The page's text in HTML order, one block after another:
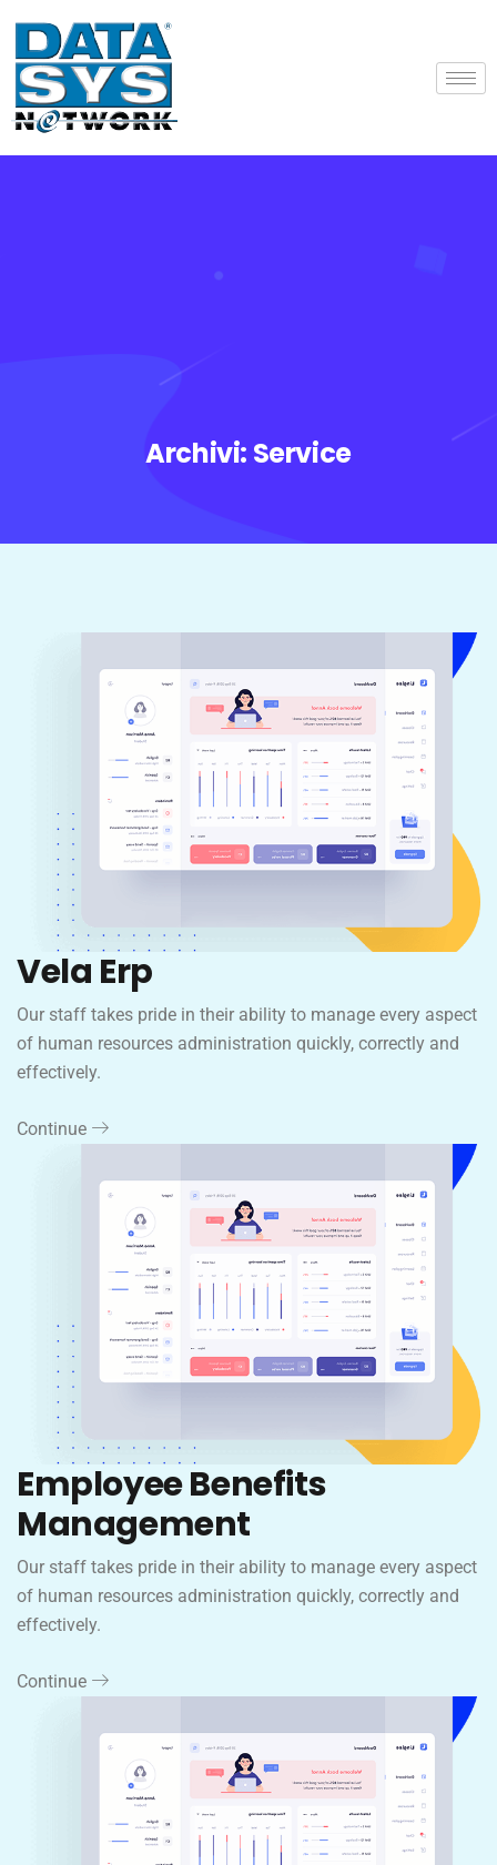
Archivi: Service
Vela Erp
Our staff takes pride in their ability to manage every aspect
of human resources administration quickly, correctly and
effectively.
Continue
Employee Benefits
Management
Our staff takes pride in their ability to manage every aspect
of human resources administration quickly, correctly and
effectively.
Continue